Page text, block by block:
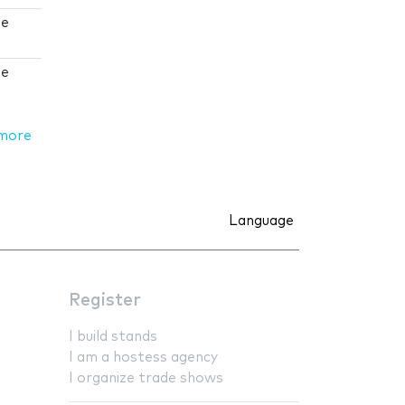
Language
Register
I build stands
I am a hostess agency
I organize trade shows